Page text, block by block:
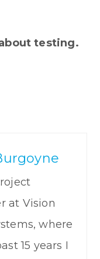
testing.
at Vision
where
15 years I